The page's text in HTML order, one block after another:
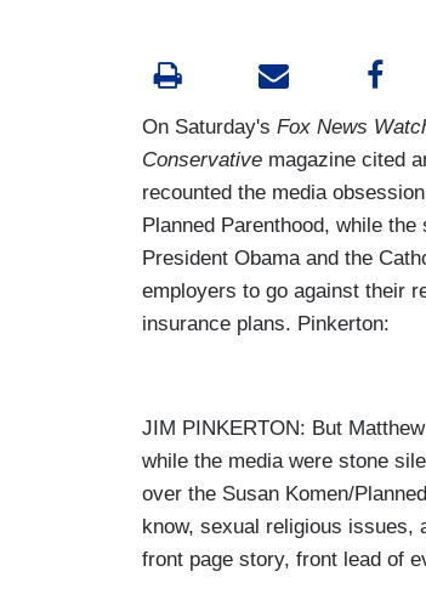
On Saturday's Fox News
Conservative magazine cited
recounted the media
Planned Parenthood, while
President Obama and the
employers to go against their
insurance plans. Pinkerton:
JIM PINKERTON: But
while the media were stone
over the Susan Komen/
know, sexual religious issues,
front page story, front lead of